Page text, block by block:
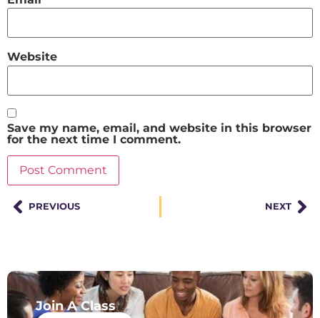
Website
Save my name, email, and website in this browser
for the next time I comment.
PREVIOUS NEXT
Join A Class